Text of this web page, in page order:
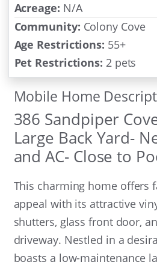
Acreage: N/A
Community: Colony Cove
Age Restrictions: 55+
Pet Restrictions: 2 pets
Mobile Home
386 Sandpiper
Large Back Yard-
and AC- Close to
This charming home offers
appeal with its attractive
shutters, glass front door,
driveway. Nestled in a
boasts a low-maintenance